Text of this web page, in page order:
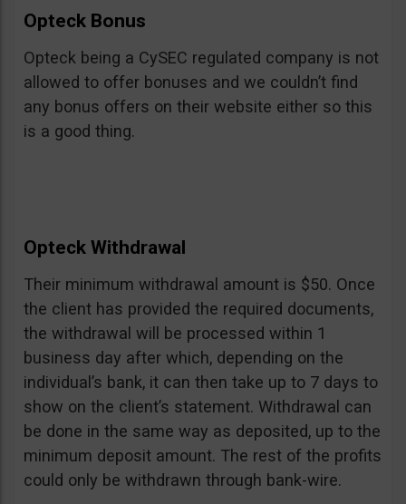
Opteck Bonus
Opteck being a CySEC regulated company is not
allowed to offer bonuses and we couldn’t find
any bonus offers on their website either so this
is a good thing.
Opteck Withdrawal
Their minimum withdrawal amount is $50. Once
the client has provided the required documents,
the withdrawal will be processed within 1
business day after which, depending on the
individual’s bank, it can then take up to 7 days to
show on the client’s statement. Withdrawal can
be done in the same way as deposited, up to the
minimum deposit amount. The rest of the profits
could only be withdrawn through bank-wire.